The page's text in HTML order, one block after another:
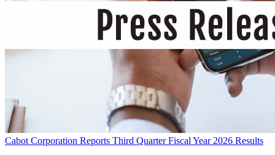
Cabot Corporation Reports Third Quarter Fiscal Year 2026 Results